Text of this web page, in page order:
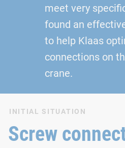
meet very
found an
to help Klaas
connections on
crane.
INITIAL SITUATION
Screw